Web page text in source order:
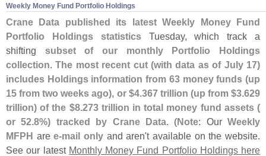
Weekly Money Fund Portfolio Holdings
Crane Data published its latest Weekly Money Fund
Portfolio Holdings statisticsTuesday, which track a
shifting subset of our monthly Portfolio Holdings
collection.The most recent cut (with data as of July 17)
includes Holdings information from 63 money funds (up
15 from two weeks ago), or $4.367 trillion (up from $3.629
trillion) of the $8.273 trillion in total money fund assets (
or 52.8%) tracked by Crane Data. (Note: Our Weekly
MFPH aree-mail only and aren't available on the website.
See our latest Monthly Money Fund Portfolio Holdings here